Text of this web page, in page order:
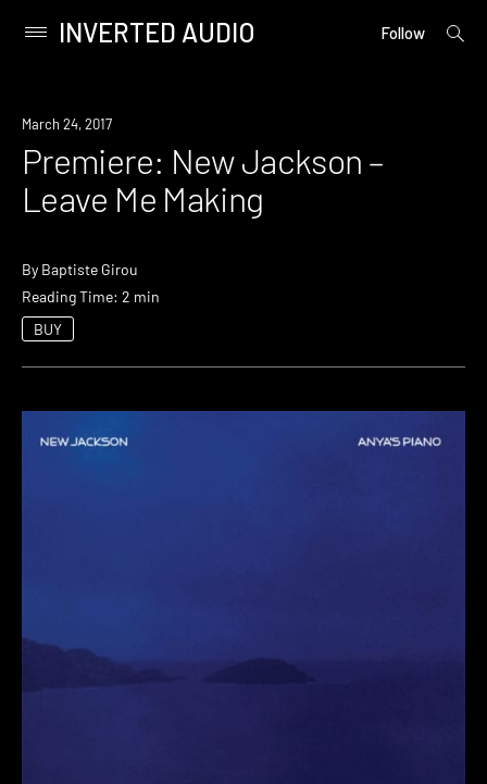
content
Primary
INVERTED AUDIO Follow
open
Premiere
March 24, 2017
Premiere: New Jackson –
Leave Me Making
By Baptiste Girou
Reading Time: 2 min
BUY